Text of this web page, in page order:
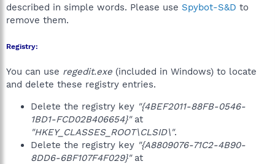
described in simple words. Please use Spybot-S&D to
remove them.
Registry:
You can use regedit.exe (included in Windows) to locate
and delete these registry entries.
Delete the registry key "{4BEF2011-88FB-0546-
1BD1-FCD02B406654}"at
"HKEY_CLASSES_ROOT\CLSID\".
Delete the registry key "{A8809076-71C2-4B90-
8DD6-6BF107F4F029}"at